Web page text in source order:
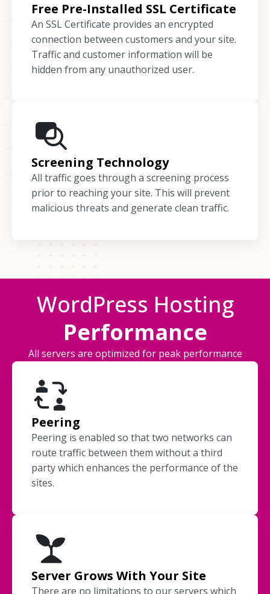
Free Pre-Installed SSL Certificate
An SSL Certificate provides an encrypted
connection between customers and your site.
Traffic and customer information will be
hidden from any unauthorized user.
Screening Technology
All traffic goes through a screening process
prior to reaching your site. This will prevent
malicious threats and generate clean traffic.
WordPress Hosting
Performance
All servers are optimized for peak performance
Peering
Peering is enabled so that two networks can
route traffic between them without a third
party which enhances the performance of the
sites.
Server Grows With Your Site
There are no limitations to our servers which